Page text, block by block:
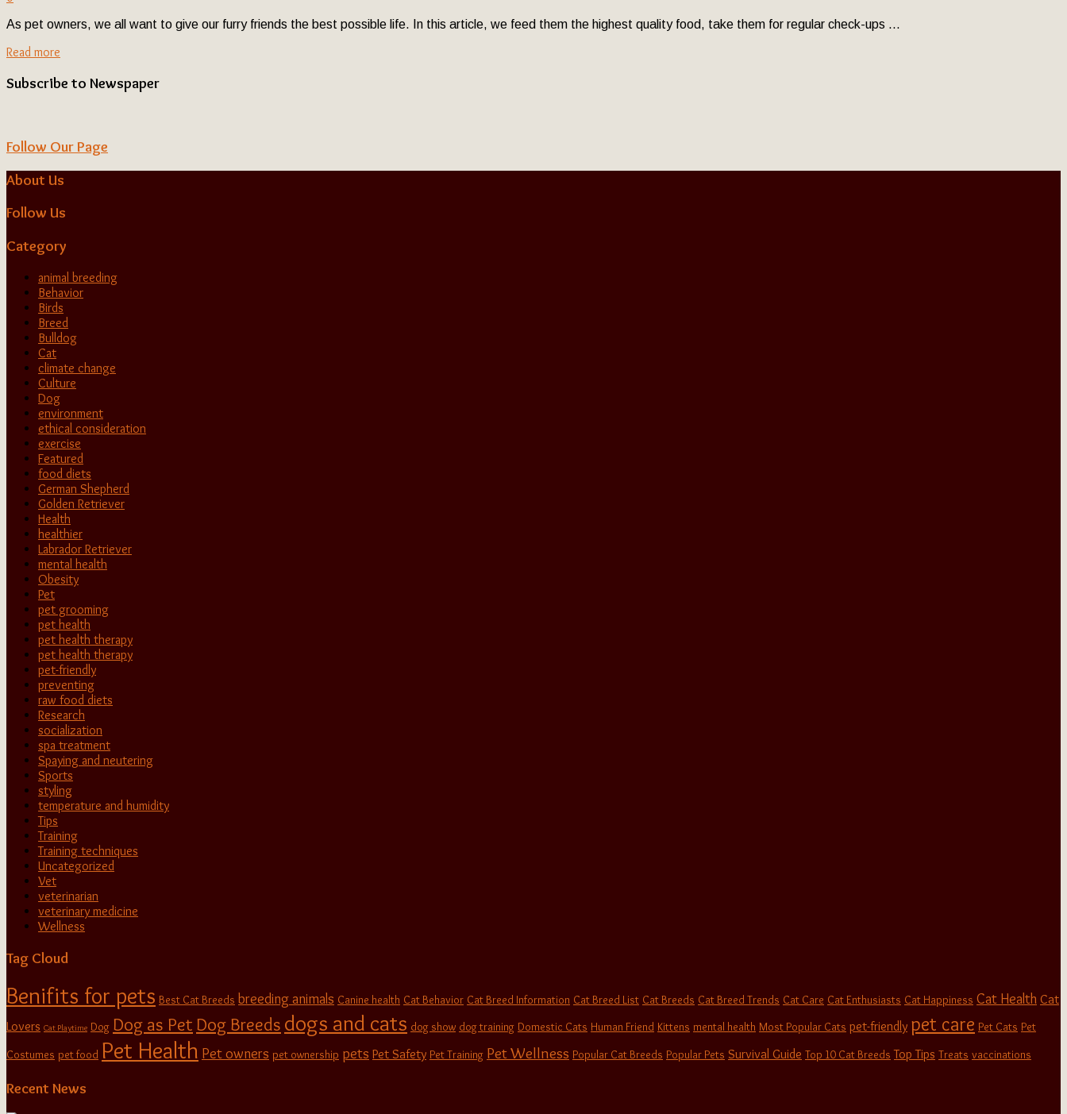
As pet owners, we all want to give our furry friends the best possible life. In this article, we feed them the highest quality food, take them for regular check-ups ...
Read more
Subscribe to Newspaper
Follow Our Page
About Us
Follow Us
Category
animal breeding
Behavior
Birds
Breed
Bulldog
Cat
climate change
Culture
Dog
environment
ethical consideration
exercise
Featured
food diets
German Shepherd
Golden Retriever
Health
healthier
Labrador Retriever
mental health
Obesity
Pet
pet grooming
pet health
pet health therapy
pet health therapy
pet-friendly
preventing
raw food diets
Research
socialization
spa treatment
Spaying and neutering
Sports
styling
temperature and humidity
Tips
Training
Training techniques
Uncategorized
Vet
veterinarian
veterinary medicine
Wellness
Tag Cloud
Benifits for pets Best Cat Breeds breeding animals Canine health Cat Behavior Cat Breed Information Cat Breed List Cat Breeds Cat Breed Trends Cat Care Cat Enthusiasts Cat Happiness Cat Health Cat
Lovers Cat Playtime Dog Dog as Pet Dog Breeds dogs and cats dog show dog training Domestic Cats Human Friend Kittens mental health Most Popular Cats pet-friendly pet care Pet Cats Pet
Costumes pet food Pet Health Pet owners pet ownership pets Pet Safety Pet Training Pet Wellness Popular Cat Breeds Popular Pets Survival Guide Top 10 Cat Breeds Top Tips Treats vaccinations
Recent News